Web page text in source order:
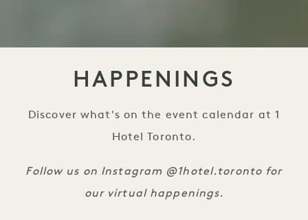
HAPPENINGS
Discover what's on the event calendar at 1
Hotel Toronto.
Follow us on Instagram @1hotel.toronto for
our virtual happenings.